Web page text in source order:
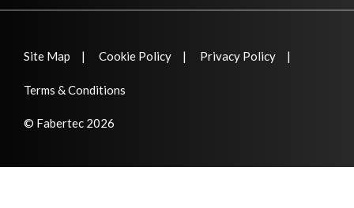
© Fabertec 2026
Site Map Cookie Policy Privacy Policy
Terms & Conditions